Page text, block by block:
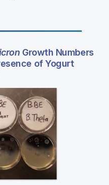
Growth Numbers
of Yogurt